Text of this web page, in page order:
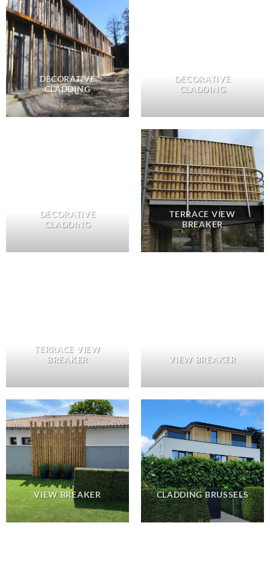
DECORATIVE
CLADDING
DECORATIVE
CLADDING
DECORATIVE
CLADDING
TERRACE VIEW
BREAKER
TERRACE VIEW
BREAKER
VIEW BREAKER
VIEW BREAKER CLADDING BRUSSELS